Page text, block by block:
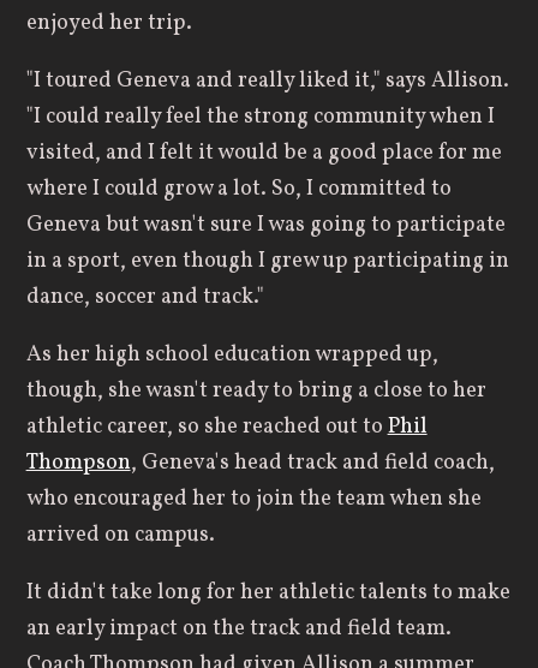
enjoyed her trip.
"I toured Geneva and really liked it," says Allison.
"I could really feel the strong community when I
visited, and I felt it would be a good place for me
where I could grow a lot. So, I committed to
Geneva but wasn't sure I was going to participate
in a sport, even though I grew up participating in
dance, soccer and track."
As her high school education wrapped up,
though, she wasn't ready to bring a close to her
athletic career, so she reached out toPhil
Thompson, Geneva's head track and field coach,
who encouraged her to join the team when she
arrived on campus.
It didn't take long for her athletic talents to make
an early impact on the track and field team.